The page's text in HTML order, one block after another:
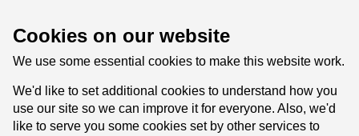
Cookies on our website
We use some essential cookies to make this website work.
We'd like to set additional cookies to understand how you
use our site so we can improve it for everyone. Also, we'd
like to serve you some cookies set by other services to